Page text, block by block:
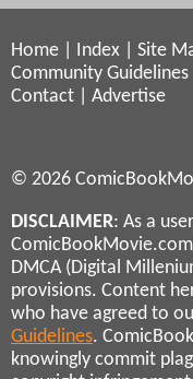
Home Index Site
Community Guidelines
Contact
Advertise
© 2026
DISCLAIMER: As a
DMCA (Digital
provisions. Content
who have agreed to
Guidelines.
knowingly commit